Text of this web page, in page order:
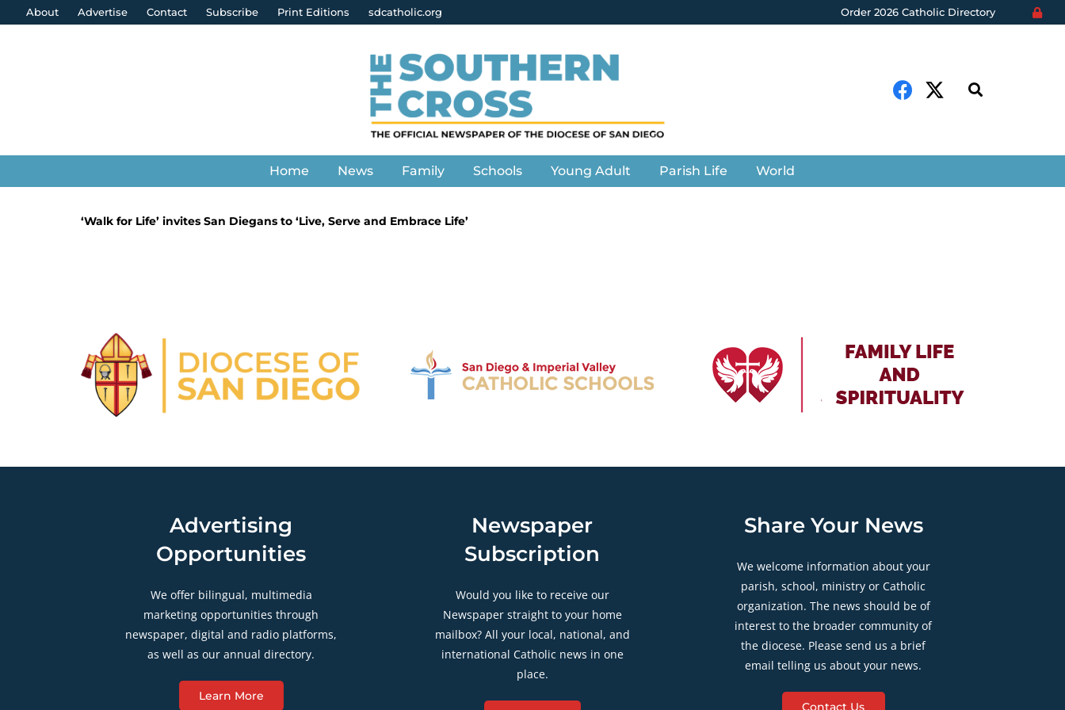
About Advertise Contact Subscribe Print Editions sdcatholic.org Order 2026 Catholic Directory
Home News Family Schools Young Adult Parish Life World
‘Walk for Life’ invites San Diegans to ‘Live, Serve and Embrace Life’
Advertising
Opportunities
We offer bilingual, multimedia
marketing opportunities through
newspaper, digital and radio platforms,
as well as our annual directory.
Learn More
Newspaper
Subscription
Would you like to receive our
Newspaper straight to your home
mailbox? All your local, national, and
international Catholic news in one
place.
Share Your News
We welcome information about your
parish, school, ministry or Catholic
organization. The news should be of
interest to the broader community of
the diocese. Please send us a brief
email telling us about your news.
Contact Us